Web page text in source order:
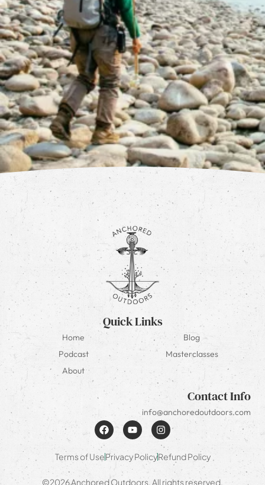
Quick Links
Home
Blog
Podcast
Masterclasses
About
Contact Info
info@anchoredoutdoors.com
Terms of UsePrivacy PolicyRefund Policy
©2026 Anchored Outdoors. All rights reserved.